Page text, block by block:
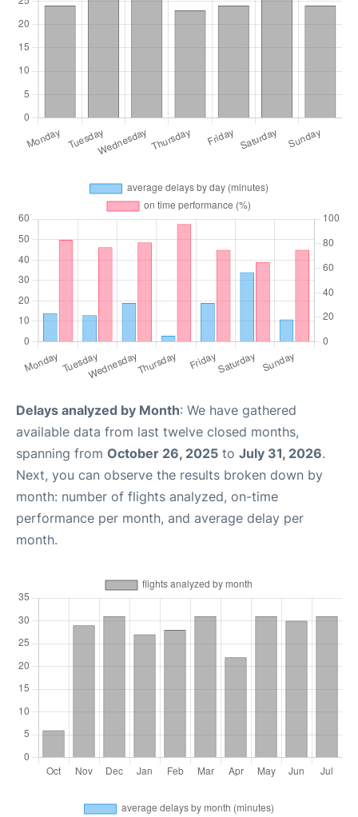
Delays analyzed by Month: We have gathered
available data from last twelve closed months,
spanning from October 26, 2025 to July 31, 2026.
Next, you can observe the results broken down by
month: number of flights analyzed, on-time
performance per month, and average delay per
month.